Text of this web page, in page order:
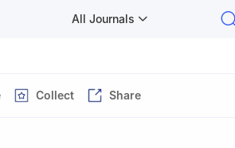
All Journals
Collect Share